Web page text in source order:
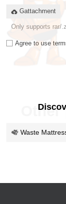
Gattachment
Only supports rar/
Agree to use
Waste